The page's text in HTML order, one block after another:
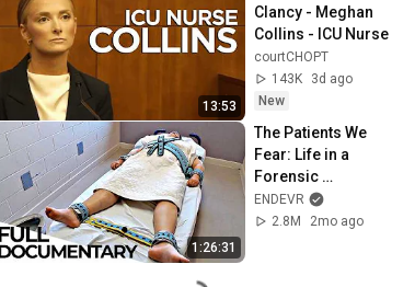
13:53
Clancy - Meghan
Collins - ICU Nurse
courtCHOPT
143K
3d ago
New
1:26:31
The Patients We
Fear: Life in a
Forensic
Psychiatric
Hospital | ENDEVR
ENDEVR
2.8M
2mo ago